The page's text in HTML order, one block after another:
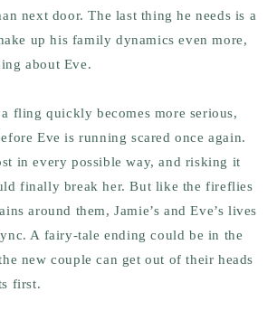
next door. The last thing he needs is a
up his family dynamics even more,
about Eve.
fling quickly becomes more serious,
Eve is running scared once again.
in every possible way, and risking it
finally break her. But like the fireflies
around them, Jamie’s and Eve’s lives
A fairy-tale ending could be in the
new couple can get out of their heads
first.